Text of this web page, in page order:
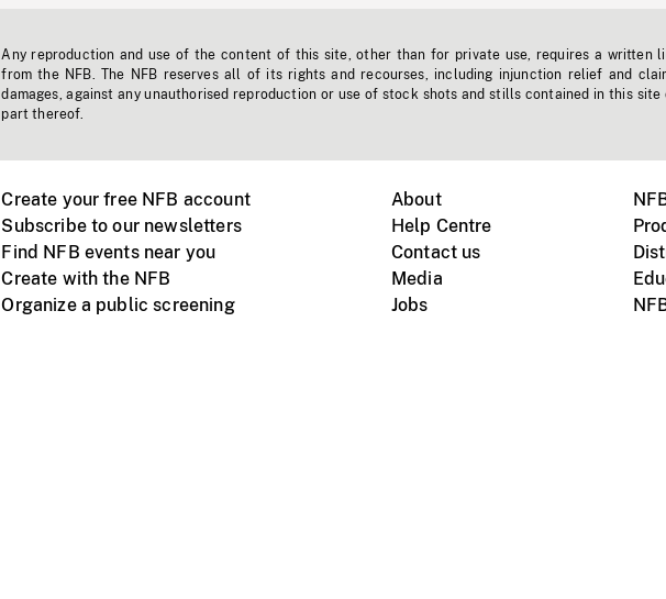
Any reproduction and use of the content of this site, other than for private use, requires a written
from the NFB. The NFB reserves all of its rights and recourses, including injunction relief and
damages, against any unauthorised reproduction or use of stock shots and stills contained in this site
part thereof.
Create your free NFB account
Subscribe to our newsletters
Find NFB events near you
Create with the NFB
Organize a public screening
About
Help Centre
Contact us
Media
Jobs